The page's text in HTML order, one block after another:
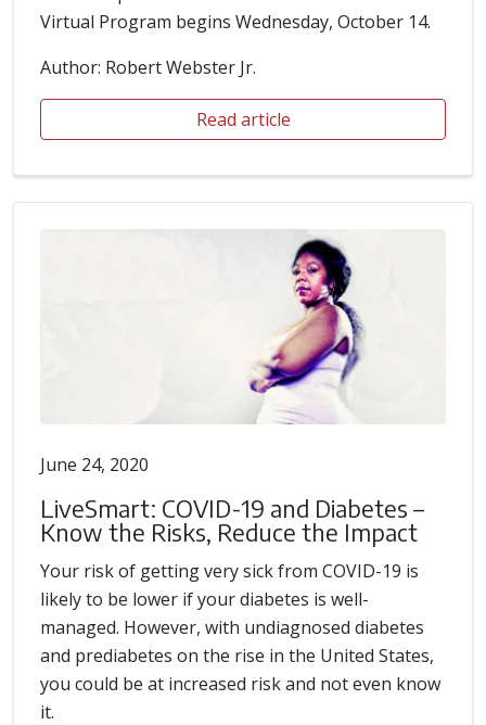
Virtual Program begins Wednesday, October 14.
Author: Robert Webster Jr.
Read article
June 24, 2020
LiveSmart: COVID-19 and Diabetes –
Know the Risks, Reduce the Impact
Your risk of getting very sick from COVID-19 is
likely to be lower if your diabetes is well-
managed. However, with undiagnosed diabetes
and prediabetes on the rise in the United States,
you could be at increased risk and not even know
it.